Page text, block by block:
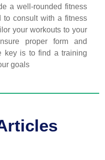
a well-rounded fitness
to consult with a fitness
your workouts to your
proper form and
key is to find a training
goals